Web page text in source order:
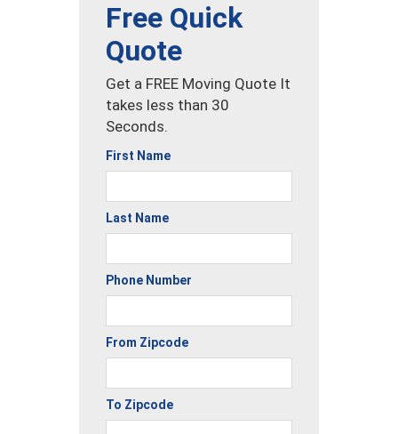
Free Quick
Quote
Get a FREE Moving Quote It
takes less than 30
Seconds.
First Name
Last Name
Phone Number
From Zipcode
To Zipcode